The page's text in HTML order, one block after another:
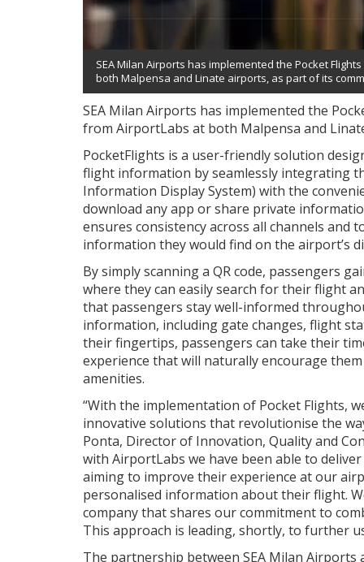
SEA Milan Airports has implemented the Pocket
both Malpensa and Linate airports, as part of its
SEA Milan Airports has implemented the
from AirportLabs at both Malpensa and
PocketFlights is a user-friendly solution
flight information by seamlessly integrating
Information Display System) with the
download any app or share private
ensures consistency across all channels and
information they would find on the airport’s
By simply scanning a QR code, passengers
where they can easily search for their flight
that passengers stay well-informed
information, including gate changes, flight
their fingertips, passengers can take their
experience that will naturally encourage
amenities.
“With the implementation of Pocket Flights,
innovative solutions that revolutionise the
Ponta, Director of Innovation, Quality and
with AirportLabs we have been able to
aiming to improve their experience at our
personalised information about their flight.
company that shares our commitment to
This approach is leading, shortly, to further
The partnership between SEA Milan